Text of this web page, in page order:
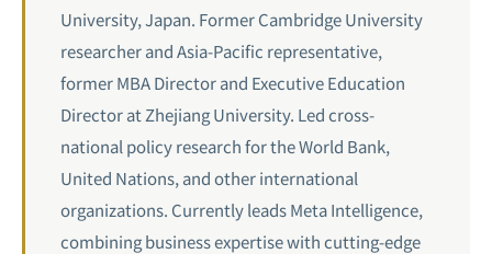
University, Japan. Former Cambridge University
researcher and Asia-Pacific representative,
former MBA Director and Executive Education
Director at Zhejiang University. Led cross-
national policy research for the World Bank,
United Nations, and other international
organizations. Currently leads Meta Intelligence,
combining business expertise with cutting-edge